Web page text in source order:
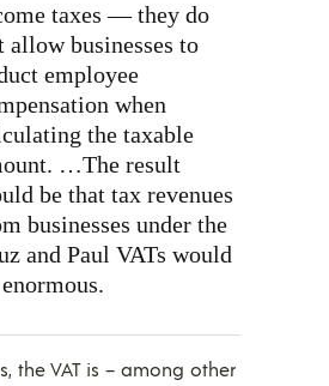
taxes — they do
allow businesses to
employee
when
the taxable
…The result
be that tax revenues
businesses under the
and Paul VATs would
the VAT is – among other